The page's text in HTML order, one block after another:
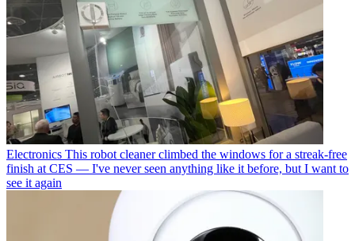
Electronics This robot cleaner climbed the windows for a streak-free
finish at CES — I've never seen anything like it before, but I want to
see it again